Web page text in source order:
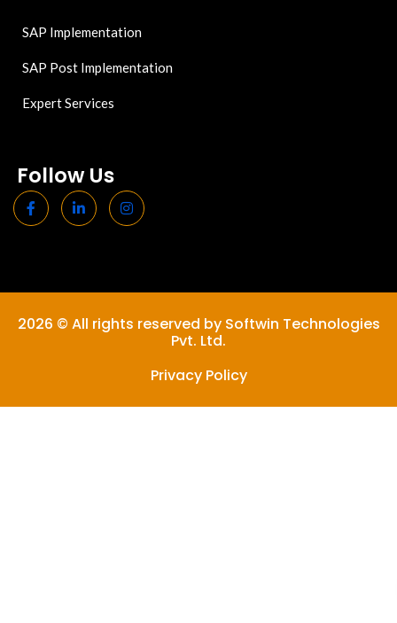
SAP Implementation
SAP Post Implementation
Expert Services
Follow Us
2026 © All rights reserved by Softwin Technologies
Pvt. Ltd.
Privacy Policy